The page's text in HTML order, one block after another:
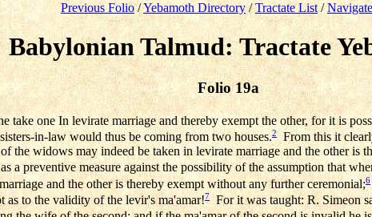
Previous Folio/Yebamoth Directory /Tractate List/
Babylonian Talmud: Tractate
Folio 19a
take one In levirate marriage and thereby exempt the other, for it is
in-law would thus be coming from two houses.2 From this it
the widows may indeed be taken in levirate marriage and the other is
a preventive measure against the possibility of the assumption that
and the other is thereby exempt without any further ceremonial;6
as to the validity of the levir's ma'amar!7
For it was taught: R. Simeon